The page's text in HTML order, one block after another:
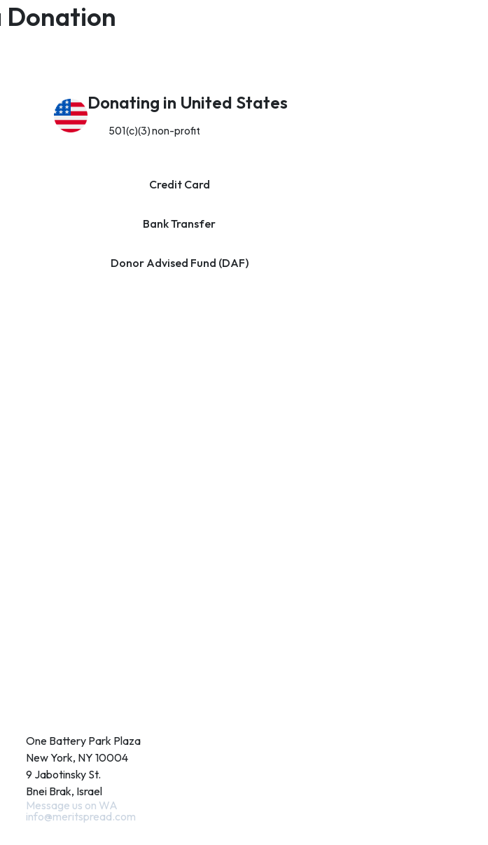
Donation
Donating in United States
501(c)(3) non-profit
Credit Card
Bank Transfer
Donor Advised Fund (DAF)
One Battery Park Plaza
New York, NY 10004
9 Jabotinsky St.
Bnei Brak, Israel
Message us on WA
info@meritspread.com